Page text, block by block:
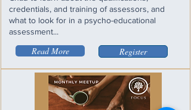
credentials, and training of assessors, and
what to look for in a psycho-educational
assessment...
Read More Register